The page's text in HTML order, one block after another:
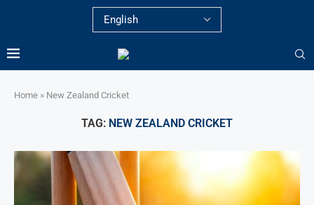
Home » New Zealand Cricket
TAG: NEW ZEALAND CRICKET